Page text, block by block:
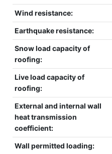
Wind resistance:
Earthquake resistance:
Snow load capacity of
roofing:
Live load capacity of
roofing:
External and internal wall
heat transmission
coefficient:
Wall permitted loading: